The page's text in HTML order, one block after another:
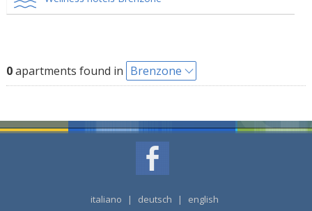
0apartments found in Brenzone
italiano | deutsch | english